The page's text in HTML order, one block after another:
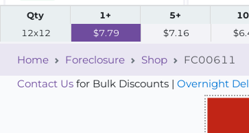
Qty 1+ 5+
12x12
$7.79 $7.16
Home Foreclosure Shop
FC00611
Contact Us for Bulk Discounts | Overnight